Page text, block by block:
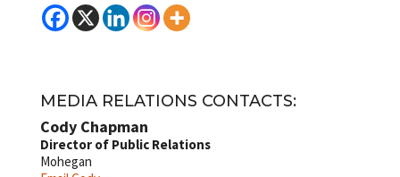
MEDIA RELATIONS CONTACTS:
Cody Chapman
Director of Public Relations
Mohegan